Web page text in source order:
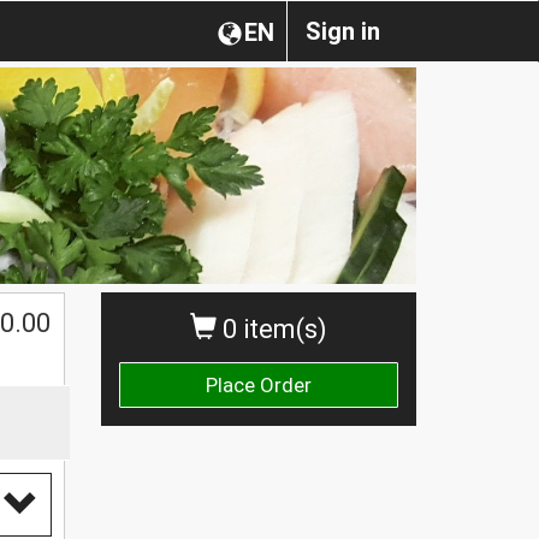
Sign in
EN
0 item(s)
Place Order